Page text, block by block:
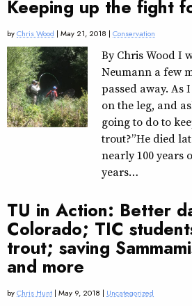
Keeping up the fight
byChris Wood | May 21, 2018 | Conservation
By Chris Wood I
Neumann a few
passed away. As
on the leg, and
going to do to
trout?” He died
nearly 100 years
years…
TU in Action: Better
Colorado; TIC
trout; saving
and more
byChris Hunt | May 9, 2018 | Uncategorized